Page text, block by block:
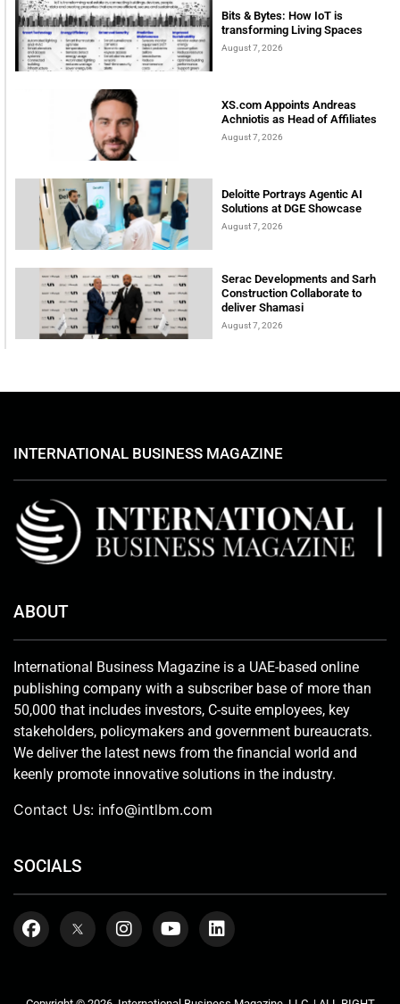
Bits & Bytes: How IoT is
transforming Living Spaces
August 7, 2026
XS.com Appoints Andreas
Achniotis as Head of Affiliates
August 7, 2026
Deloitte Portrays Agentic AI
Solutions at DGE Showcase
August 7, 2026
Serac Developments and Sarh
Construction Collaborate to
deliver Shamasi
August 7, 2026
INTERNATIONAL BUSINESS MAGAZINE
ABOUT
International Business Magazine is a UAE-based online
publishing company with a subscriber base of more than
50,000 that includes investors, C-suite employees, key
stakeholders, policymakers and government bureaucrats.
We deliver the latest news from the financial world and
keenly promote innovative solutions in the industry.
Contact Us: info@intlbm.com
SOCIALS